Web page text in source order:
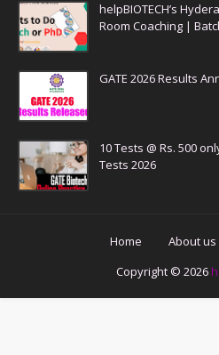
helpBIOTECH’s
Room Coaching |
GATE 2026 Results
10 Tests @ Rs. 500
Tests 2026
Home About us
Copyright © 2026